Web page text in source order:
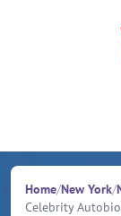
Home/New York/
Celebrity